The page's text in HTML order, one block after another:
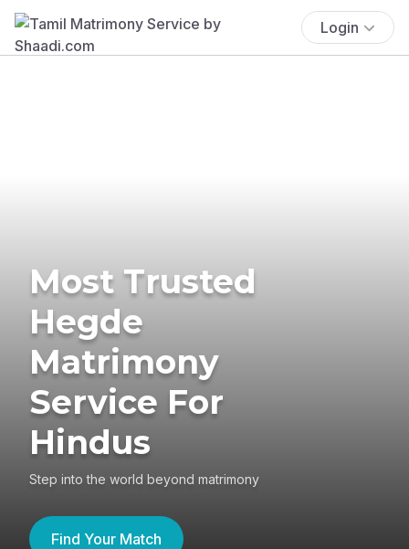
Login
Most Trusted
Hegde
Matrimony
Service For
Hindus
Step into the world beyond matrimony
Find Your Match